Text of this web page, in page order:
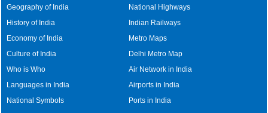
Geography of India
History of India
Economy of India
Culture of India
Who is Who
Languages in India
National Symbols
National Highways
Indian Railways
Metro Maps
Delhi Metro Map
Air Network in India
Airports in India
Ports in India